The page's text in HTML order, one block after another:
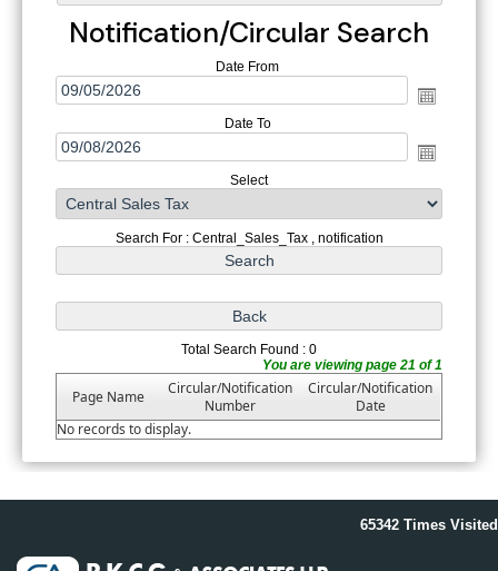
Notification/Circular Search
Date From
Date To
Select
Search For : Central_Sales_Tax , notification
Total Search Found : 0
You are viewing page 21 of 1
Page Name
Circular/Notification
Number
Circular/Notification
Date
No records to display.
65342 Times Visited